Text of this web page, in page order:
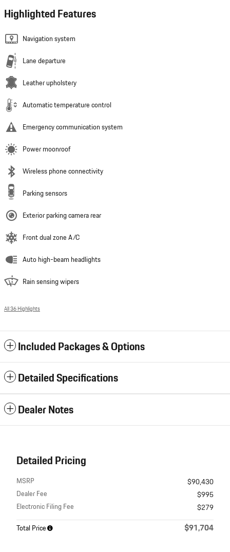
Highlighted Features
Navigation system
Lane departure
Leather upholstery
Automatic temperature control
Emergency communication system
Power moonroof
Wireless phone connectivity
Parking sensors
Exterior parking camera rear
Front dual zone A/C
Auto high-beam headlights
Rain sensing wipers
All 36 Highlights
Included Packages & Options
Detailed Specifications
Dealer Notes
Detailed Pricing
MSRP
$90,430
Dealer Fee
$995
Electronic Filing Fee
$279
Total Price
$91,704